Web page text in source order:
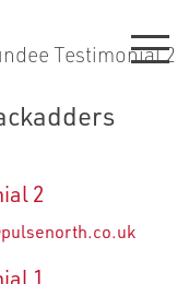
Testimonial 2
2
1